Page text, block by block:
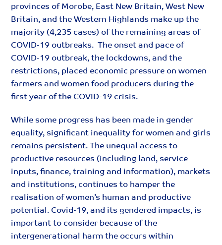
provinces of Morobe, East New Britain, West New
Britain, and the Western Highlands make up the
majority (4,235 cases) of the remaining areas of
COVID-19 outbreaks. The onset and pace of
COVID-19 outbreak, the lockdowns, and the
restrictions, placed economic pressure on women
farmers and women food producers during the
first year of the COVID-19 crisis.
While some progress has been made in gender
equality, significant inequality for women and girls
remains persistent. The unequal access to
productive resources (including land, service
inputs, finance, training and information), markets
and institutions, continues to hamper the
realisation of women’s human and productive
potential. Covid-19, and its gendered impacts, is
important to consider because of the
intergenerational harm the occurs within